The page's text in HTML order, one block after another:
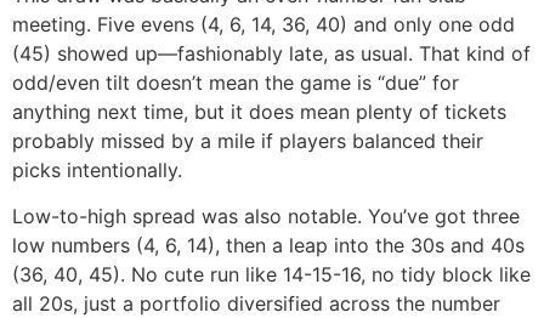
meeting. Five evens (4, 6, 14, 36, 40) and only one odd
(45) showed up—fashionably late, as usual. That kind of
odd/even tilt doesn’t mean the game is “due” for
anything next time, but it does mean plenty of tickets
probably missed by a mile if players balanced their
picks intentionally.
Low-to-high spread was also notable. You’ve got three
low numbers (4, 6, 14), then a leap into the 30s and 40s
(36, 40, 45). No cute run like 14-15-16, no tidy block like
all 20s, just a portfolio diversified across the number